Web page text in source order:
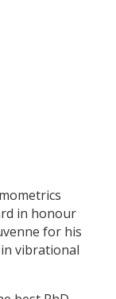
in honour
for his
vibrational